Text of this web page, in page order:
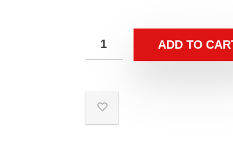
ADD TO